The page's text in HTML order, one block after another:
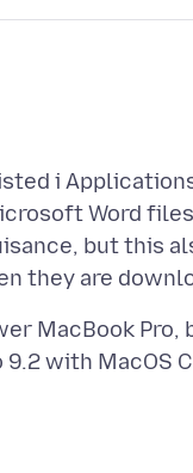
i
Word
but this
MacBook
with MacOS